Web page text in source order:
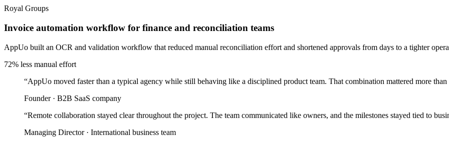
Royal Groups
Invoice automation workflow for finance and reconciliation teams
AppUo built an OCR and validation workflow that reduced manual reconciliation effort and shortened approvals from days to a tighter
72% less manual effort
“AppUo moved faster than a typical agency while still behaving like a disciplined product team. That combination mattered more than
Founder· B2B SaaS company
“Remote collaboration stayed clear throughout the project. The team communicated like owners, and the milestones stayed tied to
Managing Director· International business team